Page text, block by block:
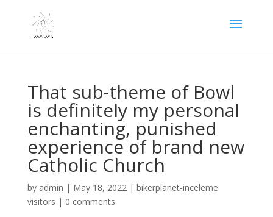
That sub-theme of Bowl
is definitely my personal
enchanting, punished
experience of brand new
Catholic Church
by admin | May 18, 2022| bikerplanet-inceleme
visitors | 0 comments